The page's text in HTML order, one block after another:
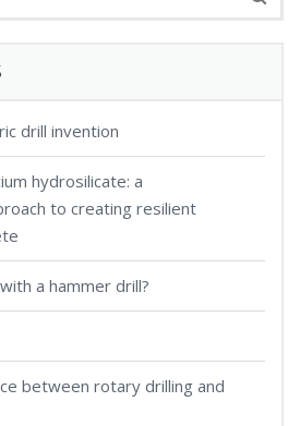
drill invention
hydrosilicate: a
to creating resilient
a hammer drill?
between rotary drilling and